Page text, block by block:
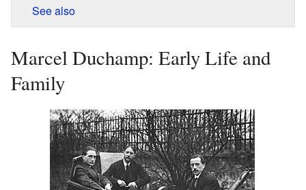
See also
Marcel Duchamp: Early Life and
Family